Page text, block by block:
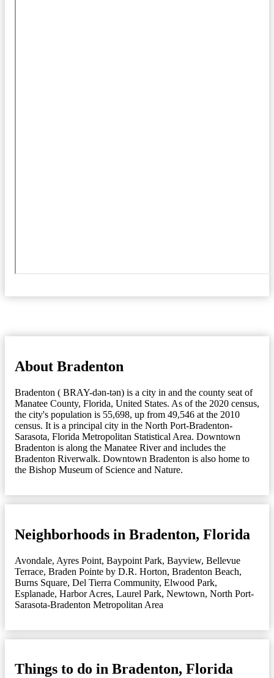
About Bradenton
Bradenton ( BRAY-dən-tən) is a city in and the county seat of
Manatee County, Florida, United States. As of the 2020 census,
the city's population is 55,698, up from 49,546 at the 2010
census. It is a principal city in the North Port-Bradenton-
Sarasota, Florida Metropolitan Statistical Area. Downtown
Bradenton is along the Manatee River and includes the
Bradenton Riverwalk. Downtown Bradenton is also home to
the Bishop Museum of Science and Nature.
Neighborhoods in Bradenton, Florida
Avondale, Ayres Point, Baypoint Park, Bayview, Bellevue
Terrace, Braden Pointe by D.R. Horton, Bradenton Beach,
Burns Square, Del Tierra Community, Elwood Park,
Esplanade, Harbor Acres, Laurel Park, Newtown, North Port-
Sarasota-Bradenton Metropolitan Area
Things to do in Bradenton, Florida